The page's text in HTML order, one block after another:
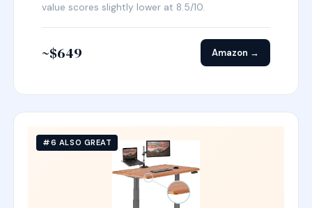
value scores slightly lower at 8.5/10.
~$649 Amazon →
#6 ALSO GREAT